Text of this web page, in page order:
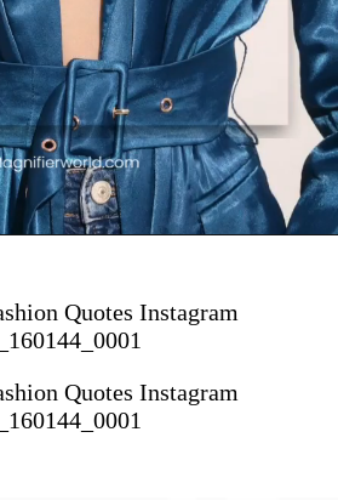
Quotes Instagram
Quotes Instagram